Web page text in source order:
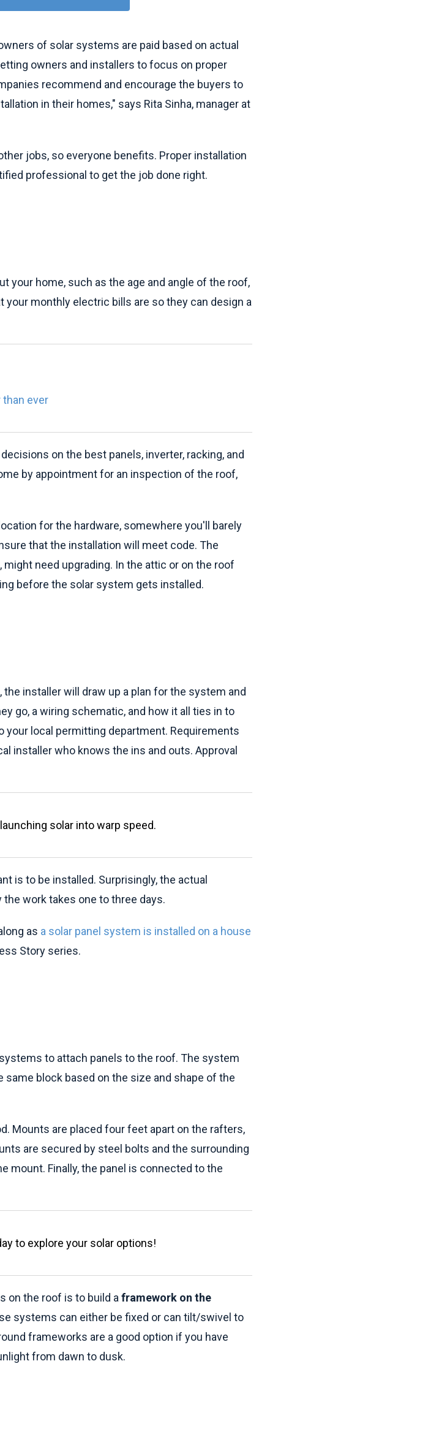
of solar systems are paid based on actual
owners and installers to focus on proper
recommend and encourage the buyers to
in their homes," says Rita Sinha, manager at
jobs, so everyone benefits. Proper installation
professional to get the job done right.
your home, such as the age and angle of the roof,
your monthly electric bills are so they can design a
ever
on the best panels, inverter, racking, and
by appointment for an inspection of the roof,
for the hardware, somewhere you'll barely
that the installation will meet code. The
need upgrading. In the attic or on the roof
before the solar system gets installed.
installer will draw up a plan for the system and
go, a wiring schematic, and how it all ties in to
local permitting department. Requirements
installer who knows the ins and outs. Approval
solar into warp speed.
is to be installed. Surprisingly, the actual
work takes one to three days.
as a solar panel system is installed on a house
Story series.
to attach panels to the roof. The system
block based on the size and shape of the
Mounts are placed four feet apart on the rafters,
are secured by steel bolts and the surrounding
mount. Finally, the panel is connected to the
to explore your solar options!
on the roof is to build aframework on the
systems can either be fixed or can tilt/swivel to
frameworks are a good option if you have
from dawn to dusk.